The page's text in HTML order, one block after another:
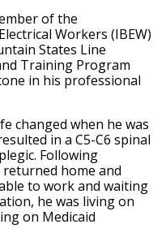
of the
Workers (IBEW)
States Line
Training Program
in his professional
changed when he was
in a C5-C6 spinal
Following
home and
to work and waiting
he was living on
on Medicaid